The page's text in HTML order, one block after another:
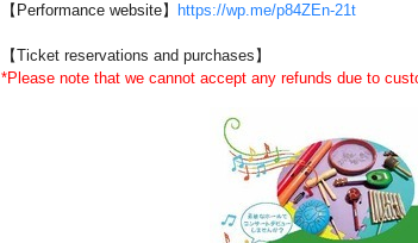
【Performance website】 https://wp.me/p84ZEn-21t
【Ticket reservations and purchases】
*Please note that we cannot accept any refunds due to